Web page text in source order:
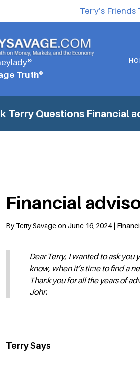
Terry’s
Truth®
Terry Questions Financial
Financial
By Terry Savage on June 16, 2024 |
Dear Terry, I wanted to ask
know, when it’s time to find a
Thank you for all the years of
John
Terry Says